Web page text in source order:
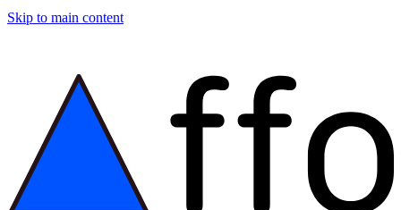
Skip to main content